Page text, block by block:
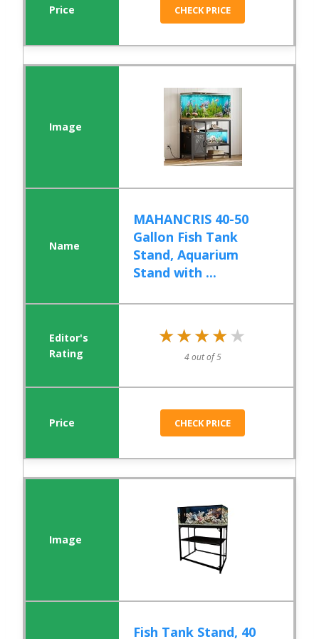
CHECK PRICE
MAHANCRIS 40-50
Gallon Fish Tank
Stand, Aquarium
Stand with ...
★★★★★
★★★★★
4 out of 5
CHECK PRICE
Fish Tank Stand, 40